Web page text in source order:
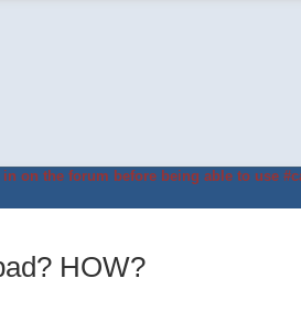
on the forum before being able to use
HOW?